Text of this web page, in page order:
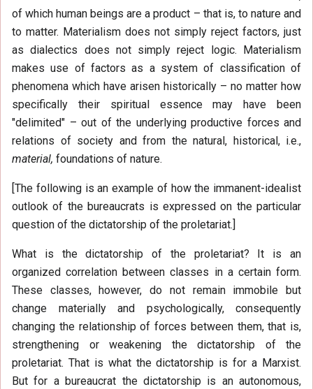
of which human beings are a product – that is, to nature and
to matter. Materialism does not simply reject factors, just
as dialectics does not simply reject logic. Materialism
makes use of factors as a system of classification of
phenomena which have arisen historically – no matter how
specifically their spiritual essence may have been
"delimited" – out of the underlying productive forces and
relations of society and from the natural, historical, i.e.,
material, foundations of nature.
[The following is an example of how the immanent-idealist
outlook of the bureaucrats is expressed on the particular
question of the dictatorship of the proletariat.]
What is the dictatorship of the proletariat? It is an
organized correlation between classes in a certain form.
These classes, however, do not remain immobile but
change materially and psychologically, consequently
changing the relationship of forces between them, that is,
strengthening or weakening the dictatorship of the
proletariat. That is what the dictatorship is for a Marxist.
But for a bureaucrat the dictatorship is an autonomous,